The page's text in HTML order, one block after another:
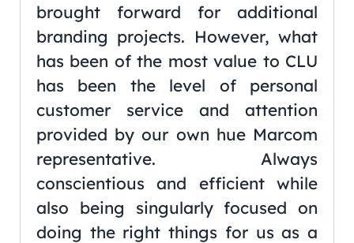
brought forward for additional
branding projects. However, what
has been of the most value to CLU
has been the level of personal
customer service and attention
provided by our own hue Marcom
representative. Always
conscientious and efficient while
also being singularly focused on
doing the right things for us as a